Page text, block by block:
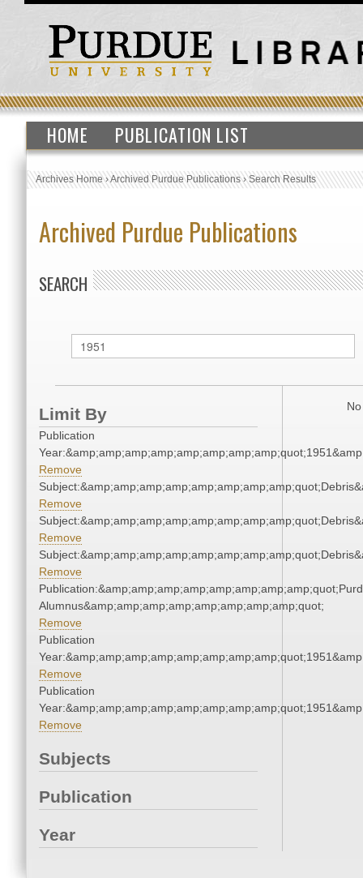
HOME PUBLICATION LIST
Archives Home›Archived Purdue Publications›Search Results
Archived Purdue Publications
SEARCH
Limit By
Publication
Remove
Remove
Remove
Remove
Alumnus&amp;amp;amp;amp;amp;amp;amp;amp;quot;
Remove
Publication
Remove
Publication
Remove
Subjects
Publication
Year